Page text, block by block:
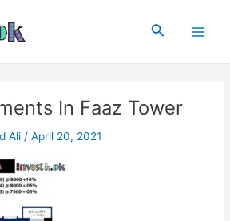
Search
In Faaz Tower
Ali /April 20, 2021